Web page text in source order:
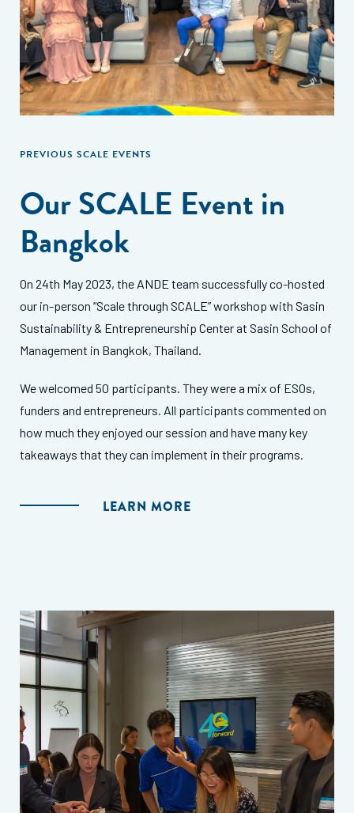
PREVIOUS SCALE EVENTS
Our SCALE Event in
Bangkok
On 24th May 2023, the ANDE team successfully co-hosted
our in-person “Scale through SCALE” workshop with Sasin
Sustainability & Entrepreneurship Center at Sasin School of
Management in Bangkok, Thailand.
We welcomed 50 participants. They were a mix of ESOs,
funders and entrepreneurs. All participants commented on
how much they enjoyed our session and have many key
takeaways that they can implement in their programs.
LEARN MORE